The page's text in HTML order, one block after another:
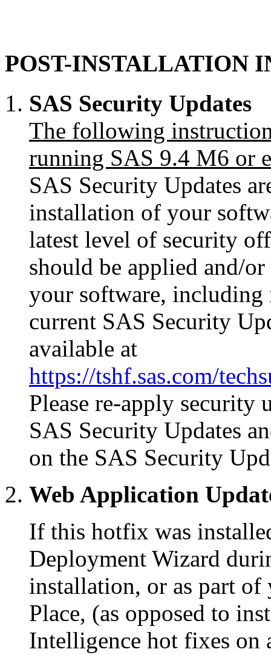
POST-INSTALLATION
SAS Security Updates
The following
running SAS 9.4 M6 or
SAS Security Updates
installation of your
latest level of security
should be applied and/
your software,
current SAS Security
available at
https://tshf.sas.com/
Please re-apply security
SAS Security Updates
on the SAS Security
Web Application
If this hotfix was
Deployment Wizard
installation, or as part
Place, (as opposed to
Intelligence hot fixes on